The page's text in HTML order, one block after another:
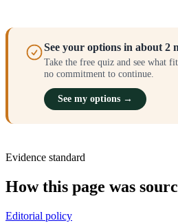
See your options in about 2
Take the free quiz and see what
no commitment to continue.
See my options →
Evidence standard
How this page was
Editorial policy